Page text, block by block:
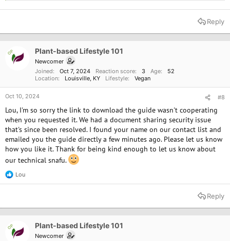
Reply
OP Plant-based Lifestyle 101
Newcomer
Joined
Oct 7, 2024 Reaction score 3 Age
52
Location
Louisville, KY Lifestyle Vegan
Oct 10, 2024 #8
Lou, I'm so sorry the link to download the guide wasn't cooperating
when you requested it. We had a document sharing security issue
that's since been resolved. I found your name on our contact list and
emailed you the guide directly a few minutes ago. Please let us know
how you like it. Thank for being kind enough to let us know about
our technical snafu.
R
e
t
Lou
Reply
OP Plant-based Lifestyle 101
Newcomer